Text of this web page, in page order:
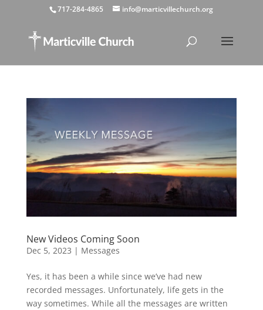
717-284-4865 info@marticvillechurch.org
New Videos Coming Soon
Dec 5, 2023 | Messages
Yes, it has been a while since we’ve had new
recorded messages. Unfortunately, life gets in the
way sometimes. While all the messages are written